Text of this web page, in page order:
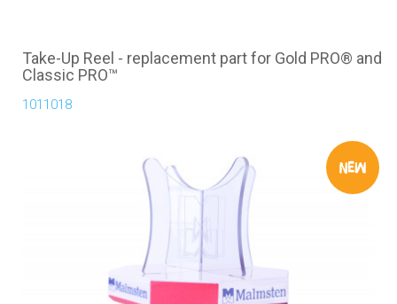
Take-Up Reel - replacement part for Gold PRO® and
Classic PRO™
1011018